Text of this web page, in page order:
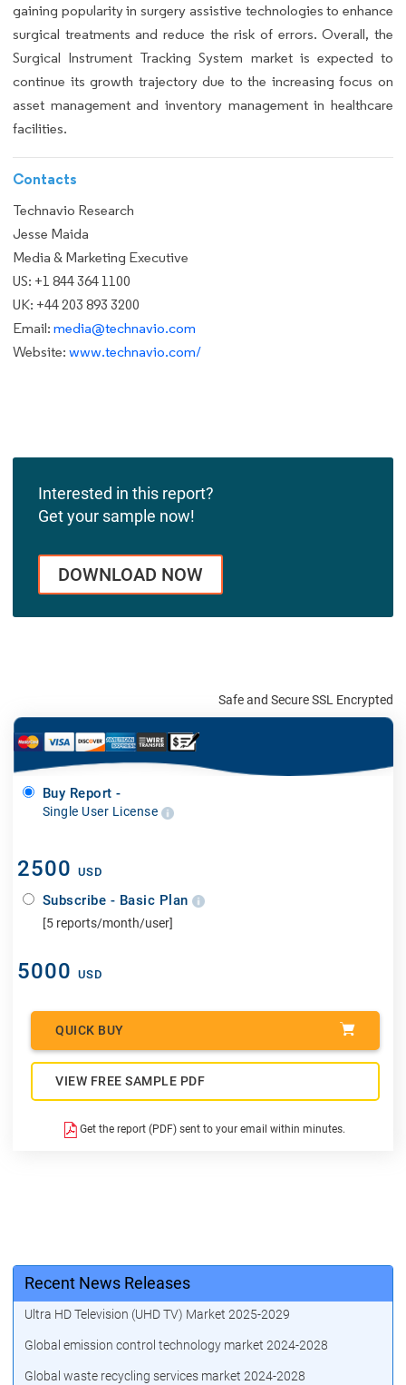
gaining popularity in surgery assistive technologies to enhance
surgical treatments and reduce the risk of errors. Overall, the
Surgical Instrument Tracking System market is expected to
continue its growth trajectory due to the increasing focus on
asset management and inventory management in healthcare
facilities.
Contacts
Technavio Research
Jesse Maida
Media & Marketing Executive
US: +1 844 364 1100
UK: +44 203 893 3200
Email: media@technavio.com
Website: www.technavio.com/
Interested in this report?
Get your sample now!
DOWNLOAD NOW
Safe and Secure SSL Encrypted
Buy Report -
Single User License
2500 USD
Subscribe - Basic Plan
[5 reports/month/user]
5000 USD
QUICK BUY
VIEW FREE SAMPLE PDF
Get the report (PDF) sent to your email within minutes.
Recent News Releases
Ultra HD Television (UHD TV) Market 2025-2029
Global emission control technology market 2024-2028
Global waste recycling services market 2024-2028